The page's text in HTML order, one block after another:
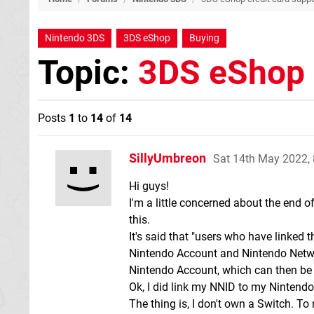
Nintendo 3DS 3DS eShop Buying
Topic: 3DS
Posts 1 to 14 of 14
SillyUmbreon Sat 14th May 2022,
Hi guys!
I'm a little concerned about the end
this.
It's said that "users who have linked
Nintendo Account and Nintendo
Nintendo Account, which can then
Ok, I did link my NNID to my
The thing is, I don't own a Switch.